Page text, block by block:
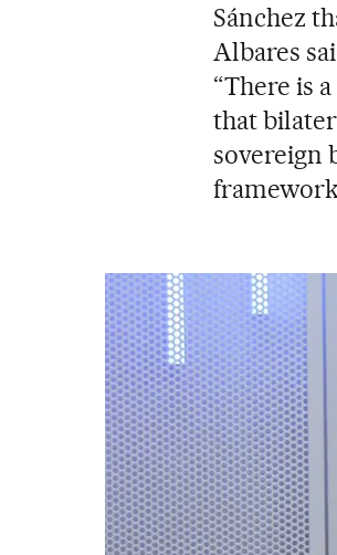
Sánchez
Albares
“There is
that
sovereign